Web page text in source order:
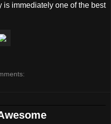
immediately one of the best